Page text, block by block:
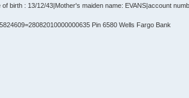
birth : 13/12/43|Mother's maiden name: EVANS|account
Pin 6580 Wells Fargo Bank